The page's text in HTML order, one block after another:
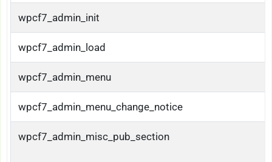
wpcf7_admin_init
wpcf7_admin_load
wpcf7_admin_menu
wpcf7_admin_menu_change_notice
wpcf7_admin_misc_pub_section